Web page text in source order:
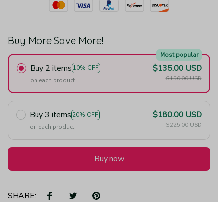
Buy More Save More!
Buy 2 items 10% OFF
Most popular
on each product
$135.00 USD
$150.00 USD
Buy 3 items 20% OFF
on each product
$180.00 USD
$225.00 USD
Buy now
SHARE: